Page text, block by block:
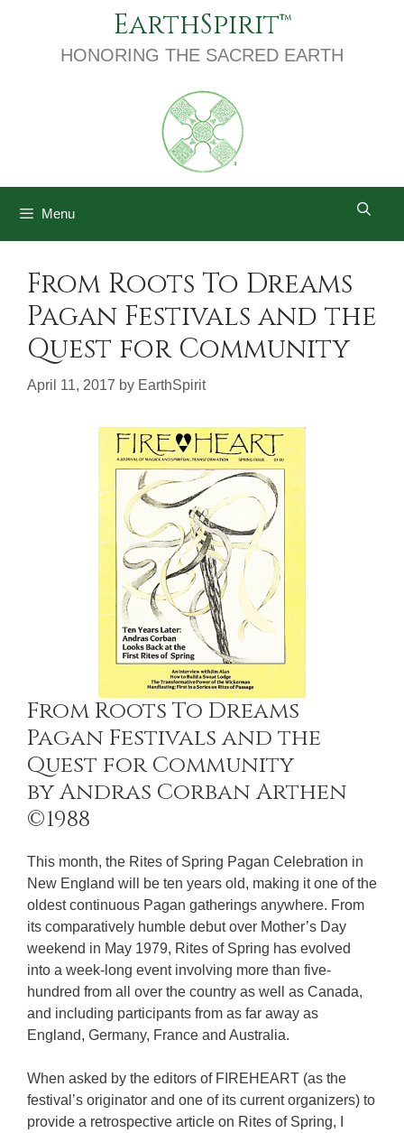
EarthSpirit
HONORING THE SACRED EARTH
Menu
From Roots To Dreams
Pagan Festivals and the
Quest for Community
April 11, 2017 by EarthSpirit
From Roots To Dreams
Pagan Festivals and the
Quest for Community
by Andras Corban Arthen
©1988
This month, the Rites of Spring Pagan Celebration in
New England will be ten years old, making it one of the
oldest continuous Pagan gatherings anywhere. From
its comparatively humble debut over Mother’s Day
weekend in May 1979, Rites of Spring has evolved
into a week-long event involving more than five-
hundred from all over the country as well as Canada,
and including participants from as far away as
England, Germany, France and Australia.
When asked by the editors of FIREHEART (as the
festival’s originator and one of its current organizers) to
provide a retrospective article on Rites of Spring, I